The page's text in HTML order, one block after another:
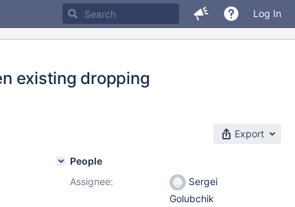
Log In
existing dropping
Export
People
Assignee:
Sergei
Golubchik